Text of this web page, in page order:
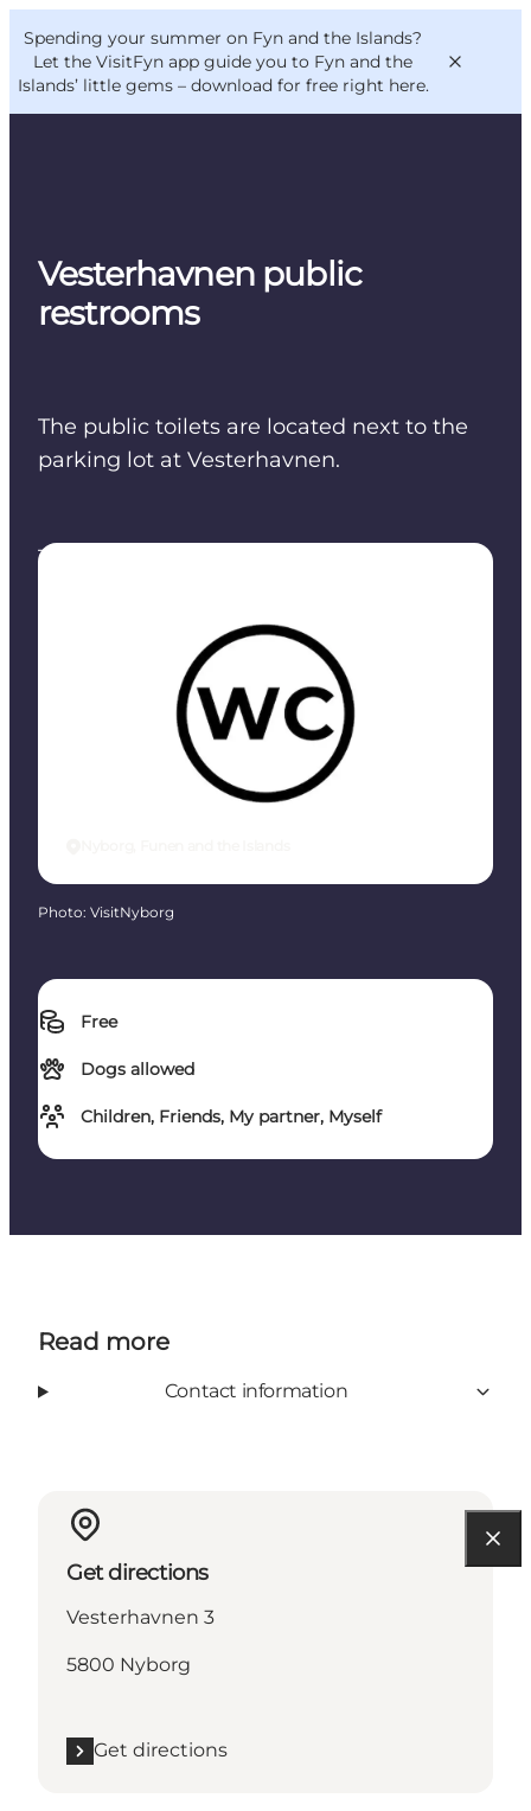
Spending your summer on Fyn and the Islands?
Let the VisitFyn app guide you to Fyn and the
Islands’ little gems – download for free right here.
Things to do
Outdoor and bike
Where to eat
VisitFyn
Deutsch
Vesterhavnen public
restrooms
The public toilets are located next to the
parking lot at Vesterhavnen.
Free
Dogs allowed
Children, Friends, My partner, Myself
Toilets
Photo: VisitNyborg
Read more
Contact information
Get directions
Vesterhavnen 3
5800 Nyborg
Get directions